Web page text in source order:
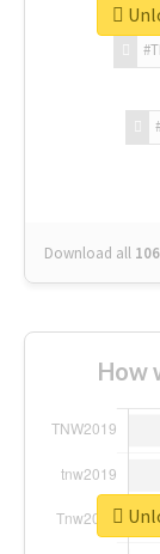
Download all
How